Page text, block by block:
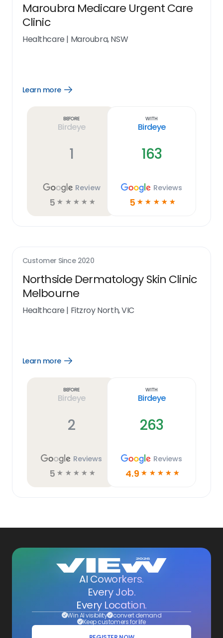
Maroubra Medicare Urgent Care
Clinic
Healthcare | Maroubra, NSW
Learn more
Open
Before
Birdeye
1
Review
5 ☆ ☆ ☆ ☆ ☆
With
Birdeye
163
Reviews
5 ☆ ☆ ☆ ☆ ☆
Customer Since 2020
Northside Dermatology Skin Clinic
Melbourne
Healthcare | Fitzroy North, VIC
Learn more
Open
Before
Birdeye
2
Reviews
5 ☆ ☆ ☆ ☆ ☆
With
Birdeye
263
Reviews
4.9 ☆ ☆ ☆ ☆ ☆
AI Coworkers.
Every Job.
Every Location.
Win AI visibility convert demand
Keep customers for life